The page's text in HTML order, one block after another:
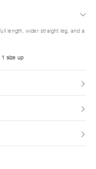
length, wider straight leg, and a
size up